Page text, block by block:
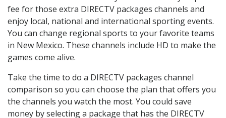
fee for those extra DIRECTV packages channels and
enjoy local, national and international sporting events.
You can change regional sports to your favorite teams
in New Mexico. These channels include HD to make the
games come alive.
Take the time to do a DIRECTV packages channel
comparison so you can choose the plan that offers you
the channels you watch the most. You could save
money by selecting a package that has the DIRECTV